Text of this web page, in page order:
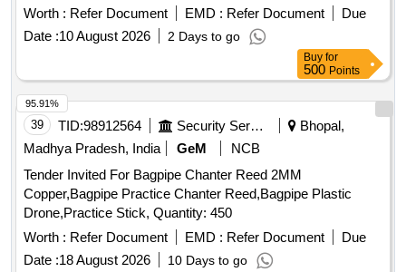
Worth : Refer Document EMD : Refer Document
Due
Date :10 August 2026 2 Days to go
Buy for
500 Points
39 TID:98912564 Security Services
Bhopal,
Madhya Pradesh, India
GeM
NCB
Tender Invited For Bagpipe Chanter Reed 2MM
Copper,Bagpipe Practice Chanter Reed,Bagpipe Plastic
Drone,Practice Stick, Quantity: 450
Worth : Refer Document EMD : Refer Document
Due
Date :18 August 2026 10 Days to go
95.91%